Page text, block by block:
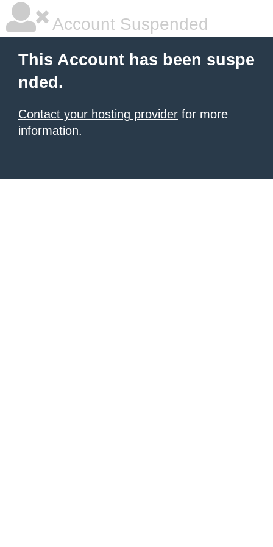
Account Suspended
This Account has been suspe
nded.
Contact your hosting provider for more
information.